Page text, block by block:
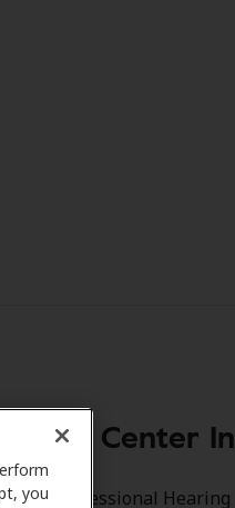
you
Center
Professional Hearing